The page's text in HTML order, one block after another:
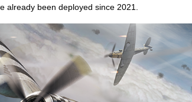
already been deployed since 2021.